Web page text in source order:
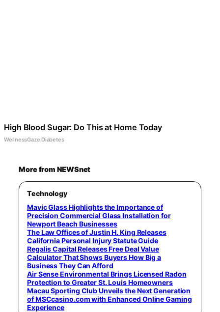
High Blood Sugar: Do This at Home Today
WellnessGaze Diabetes
More from NEWSnet
Technology
Mavic Glass Highlights the Importance of
Precision Commercial Glass Installation for
Newport Beach Businesses
The Law Offices of Justin H. King Releases
California Personal Injury Statute Guide
Regalis Capital Releases Free Deal Value
Calculator That Shows Buyers How Big a
Business They Can Afford
Air Sense Environmental Brings Licensed Radon
Protection to Greater St. Louis Homeowners
Macau Sporting Club Unveils the Next Generation
of MSCcasino.com with Enhanced Online Gaming
Experience